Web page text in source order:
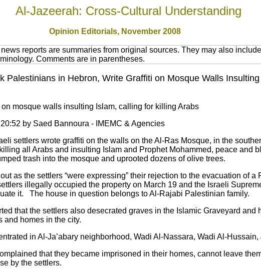
Al-Jazeerah: Cross-Cultural Understanding
Opinion Editorials, November 2008
reports are summaries from original sources. They may also
Comments are in parentheses.
Palestinians in Hebron, Write Graffiti on Mosque Walls
mosque walls insulting Islam, calling for killing Arabs
by Saed Bannoura - IMEMC & Agencies
settlers wrote graffiti on the walls on the Al-Ras Mosque, in the
all Arabs and insulting Islam and Prophet Mohammed, peace and
trash into the mosque and uprooted dozens of olive trees.
as the settlers “were expressing” their rejection to the evacuation of a
illegally occupied the property on March 19 and the Israeli
it. The house in question belongs to Al-Rajabi Palestinian family.
that the settlers also desecrated graves in the Islamic Graveyard and
and homes in the city.
in Al-Ja’abary neighborhood, Wadi Al-Nassara, Wadi Al-
that they became imprisoned in their homes, cannot leave
by the settlers.